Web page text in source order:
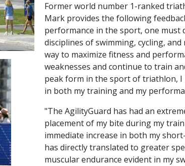
Former world number 1-ranked
Mark provides the following
performance in the sport, one must
disciplines of swimming, cycling,
way to maximize fitness and
weaknesses and continue to train
peak form in the sport of triathlon, I
in both my training and my
"The AgilityGuard has had an
placement of my bite during my
immediate increase in both my
has directly translated to greater
muscular endurance evident in my